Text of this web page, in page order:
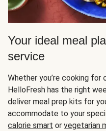
Your ideal meal
service
Whether you’re cooking
HelloFresh has the right
deliver meal prep kits for
accommodate to your
calorie smart or vegetarian